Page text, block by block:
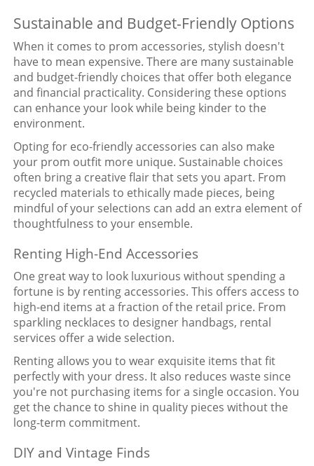
Sustainable and Budget-Friendly Options
When it comes to prom accessories, stylish doesn't
have to mean expensive. There are many sustainable
and budget-friendly choices that offer both elegance
and financial practicality. Considering these options
can enhance your look while being kinder to the
environment.
Opting for eco-friendly accessories can also make
your prom outfit more unique. Sustainable choices
often bring a creative flair that sets you apart. From
recycled materials to ethically made pieces, being
mindful of your selections can add an extra element of
thoughtfulness to your ensemble.
Renting High-End Accessories
One great way to look luxurious without spending a
fortune is by renting accessories. This offers access to
high-end items at a fraction of the retail price. From
sparkling necklaces to designer handbags, rental
services offer a wide selection.
Renting allows you to wear exquisite items that fit
perfectly with your dress. It also reduces waste since
you're not purchasing items for a single occasion. You
get the chance to shine in quality pieces without the
long-term commitment.
DIY and Vintage Finds